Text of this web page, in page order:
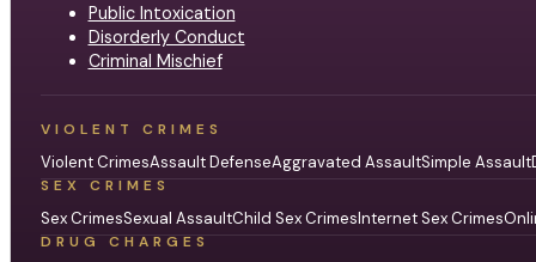
Public Intoxication
Disorderly Conduct
Criminal Mischief
VIOLENT CRIMES
Violent CrimesAssault DefenseAggravated AssaultSimple Assault
SEX CRIMES
Sex CrimesSexual AssaultChild Sex CrimesInternet Sex Crimes
DRUG CHARGES